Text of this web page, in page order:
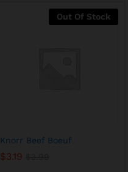
Out Of Stock
Knorr Beef Boeuf
$3.19